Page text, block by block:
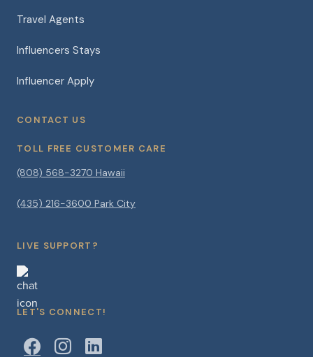
Travel Agents
Influencers Stays
Influencer Apply
CONTACT US
TOLL FREE CUSTOMER CARE
(808) 568-3270 Hawaii
(435) 216-3600 Park City
LIVE SUPPORT?
LET'S CONNECT!